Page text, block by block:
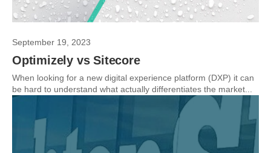
September 19, 2023
Optimizely vs Sitecore
When looking for a new digital experience platform (DXP) it can
be hard to understand what actually differentiates the market...